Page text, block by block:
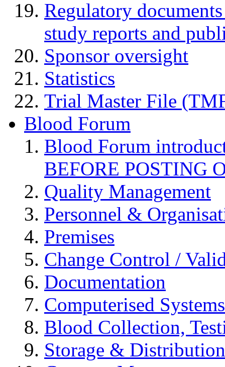
Regulatory
study reports and
Sponsor oversight
Statistics
Trial Master File
Blood Forum
Blood Forum
BEFORE POSTING
Quality Management
Personnel &
Premises
Change Control /
Documentation
Computerised Systems
Blood Collection,
Storage & Distribution